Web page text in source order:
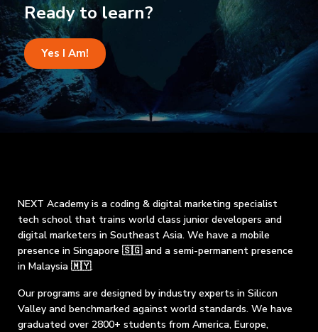
Ready to learn?
Yes I Am!
NEXT Academy is a coding & digital marketing specialist
tech school that trains world class junior developers and
digital marketers in Southeast Asia. We have a mobile
presence in Singapore 🇸🇬 and a semi-permanent presence
in Malaysia 🇲🇾.
Our programs are designed by industry experts in Silicon
Valley and benchmarked against world standards. We have
graduated over 2800+ students from America, Europe,